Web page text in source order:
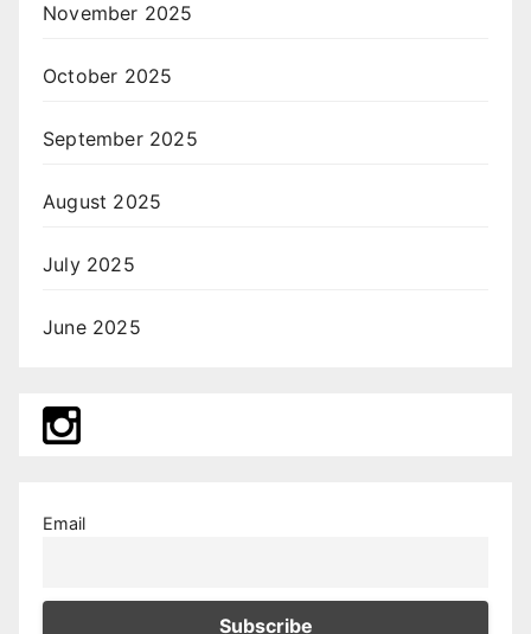
November 2025
October 2025
September 2025
August 2025
July 2025
June 2025
Email